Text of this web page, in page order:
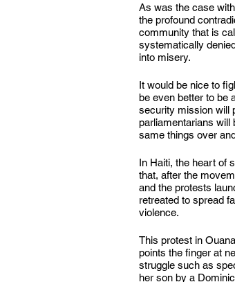
As was the case
the profound
community that is
systematically
into misery.
It would be nice to
be even better to be
security mission will
parliamentarians will
same things over
In Haiti, the heart of
that, after the
and the protests
retreated to spread
violence.
This protest in
points the finger at
struggle such as
her son by a